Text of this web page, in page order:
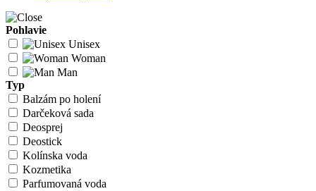
Pohlavie
Unisex
Woman
Man
Typ
Balzám po holení
Darčeková sada
Deosprej
Deostick
Kolínska voda
Kozmetika
Parfumovaná voda